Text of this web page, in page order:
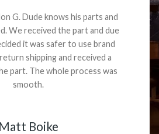
G. Dude knows his parts and
We received the part and due
it was safer to use brand
shipping and received a
part. The whole process was
smooth.
Matt Boike